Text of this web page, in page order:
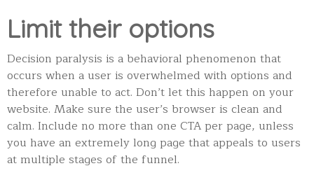
Limit their options
Decision paralysis is a behavioral phenomenon that
occurs when a user is overwhelmed with options and
therefore unable to act. Don’t let this happen on your
website. Make sure the user’s browser is clean and
calm. Include no more than one CTA per page, unless
you have an extremely long page that appeals to users
at multiple stages of the funnel.